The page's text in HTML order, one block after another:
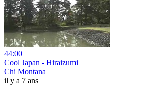
44:00
Cool Japan - Hiraizumi
Chi Montana
il y a 7 ans